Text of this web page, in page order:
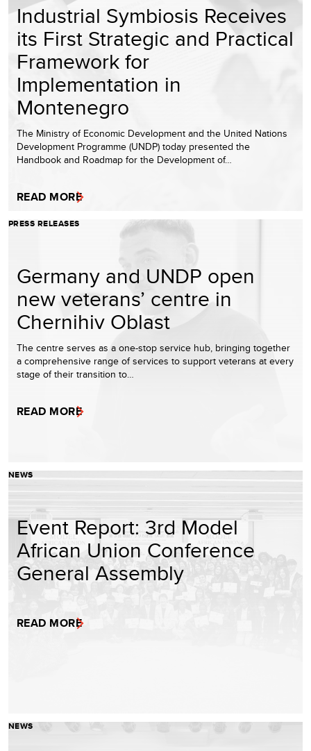
Industrial Symbiosis Receives
its First Strategic and Practical
Framework for
Implementation in
Montenegro
The Ministry of Economic Development and the United Nations
Development Programme (UNDP) today presented the
Handbook and Roadmap for the Development of…
READ MORE
PRESS RELEASES
Germany and UNDP open
new veterans’ centre in
Chernihiv Oblast
The centre serves as a one-stop service hub, bringing together
a comprehensive range of services to support veterans at every
stage of their transition to…
READ MORE
NEWS
Event Report: 3rd Model
African Union Conference
General Assembly
READ MORE
NEWS